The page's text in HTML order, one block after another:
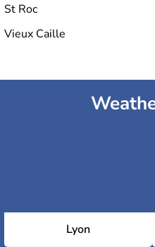
St Roc
Vieux Caille
Lyon